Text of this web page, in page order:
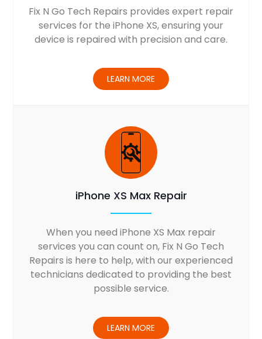
iPhone XS Max Repair
When you need iPhone XS Max repair
services you can count on, Fix N Go Tech
Repairs is here to help, with our experienced
technicians dedicated to providing the best
possible service.
LEARN MORE
Fix N Go Tech Repairs provides expert repair
services for the iPhone XS, ensuring your
device is repaired with precision and care.
LEARN MORE